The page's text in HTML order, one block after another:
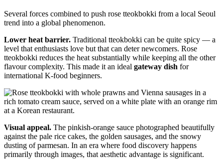
Several forces combined to push rose tteokbokki from a local Seoul
trend into a global phenomenon.
Lower heat barrier. Traditional tteokbokki can be quite spicy — a
level that enthusiasts love but that can deter newcomers. Rose
tteokbokki reduces the heat substantially while keeping all the other
flavour complexity. This made it an ideal gateway dish for
international K-food beginners.
Visual appeal. The pinkish-orange sauce photographed beautifully
against the pale rice cakes, the golden sausages, and the snowy
dusting of parmesan. In an era where food discovery happens
primarily through images, that aesthetic advantage is significant.